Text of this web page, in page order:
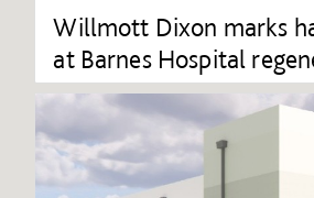
Willmott Dixon marks
at Barnes Hospital